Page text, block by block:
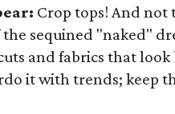
Crop tops! And
sequined "naked"
and fabrics that look
it with trends; keep